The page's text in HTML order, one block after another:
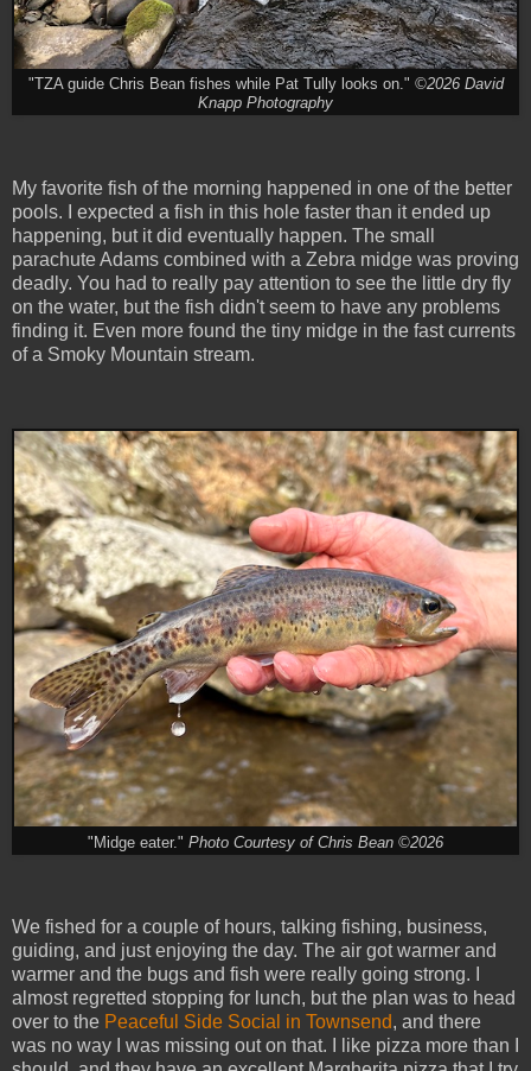
"TZA guide Chris Bean fishes while Pat Tully looks on." ©2026 David
Knapp Photography
My favorite fish of the morning happened in one of the better
pools. I expected a fish in this hole faster than it ended up
happening, but it did eventually happen. The small
parachute Adams combined with a Zebra midge was proving
deadly. You had to really pay attention to see the little dry fly
on the water, but the fish didn't seem to have any problems
finding it. Even more found the tiny midge in the fast currents
of a Smoky Mountain stream.
"Midge eater." Photo Courtesy of Chris Bean ©2026
We fished for a couple of hours, talking fishing, business,
guiding, and just enjoying the day. The air got warmer and
warmer and the bugs and fish were really going strong. I
almost regretted stopping for lunch, but the plan was to head
over to the Peaceful Side Social in Townsend, and there
was no way I was missing out on that. I like pizza more than I